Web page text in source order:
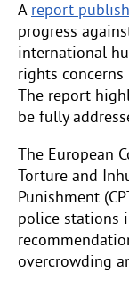
Areport
progress
international
rights concerns
The report
be fully
The European
Torture and
Punishment
police stations
overcrowding